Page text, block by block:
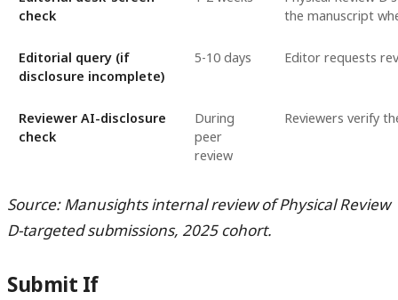
check
the manuscript
Editorial query (if
disclosure incomplete)
5-10 days Editor requests
Reviewer AI-disclosure
check
During
peer
review
Reviewers verify
Source: Manusights internal review of Physical Review
D-targeted submissions, 2025 cohort.
Submit If